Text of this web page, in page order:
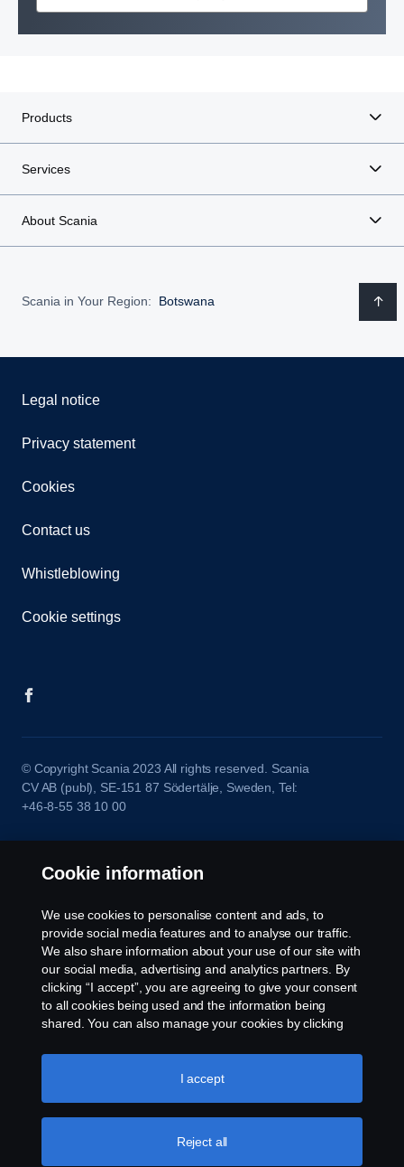
Products
Services
About Scania
Scania in Your Region: Botswana
Legal notice
Privacy statement
Cookies
Contact us
Whistleblowing
Cookie settings
© Copyright Scania 2023 All rights reserved. Scania
CV AB (publ), SE-151 87 Södertälje, Sweden, Tel:
+46-8-55 38 10 00
Cookie information
We use cookies to personalise content and ads, to
provide social media features and to analyse our traffic.
We also share information about your use of our site with
our social media, advertising and analytics partners. By
clicking “I accept”, you are agreeing to give your consent
to all cookies being used and the information being
shared. You can also manage your cookies by clicking
like to accept. For a more detailed explanation of how we
use cookies, please visit our cookies section, which you
Reject all
I accept